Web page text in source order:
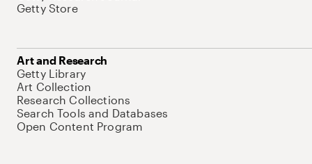
Getty Store
Art and Research
Getty Library
Art Collection
Research Collections
Search Tools and Databases
Open Content Program